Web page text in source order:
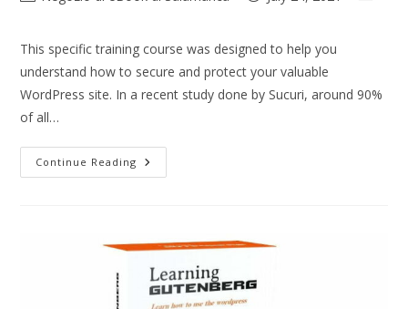
This specific training course was designed to help you
understand how to secure and protect your valuable
WordPress site. In a recent study done by Sucuri, around 90%
of all…
Continue Reading